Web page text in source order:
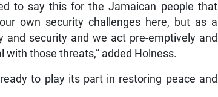
to say this for the Jamaican people that
own security challenges here, but as a
security and we act pre-emptively and
those threats,” added Holness.
to play its part in restoring peace and